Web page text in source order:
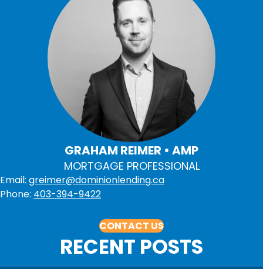
RECENT POSTS
GRAHAM REIMER • AMP
MORTGAGE PROFESSIONAL
Email: greimer@dominionlending.ca
Phone: 403-394-9422
CONTACT US